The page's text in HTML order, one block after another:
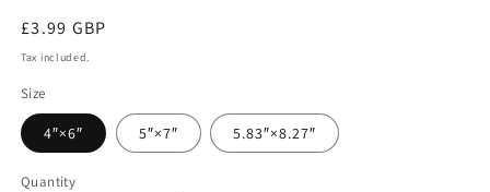
Regular
price
£3.99 GBP
Tax included.
Size
4″×6″ 5″×7″ 5.83″×8.27″
Quantity